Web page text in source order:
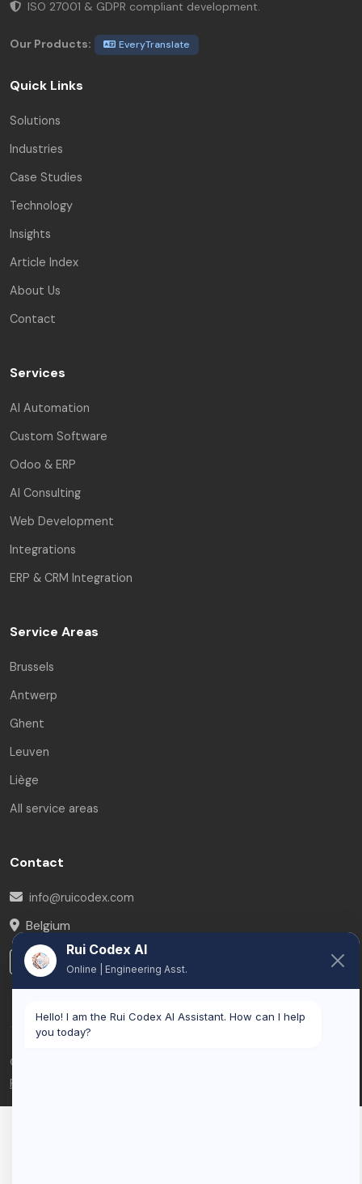
ISO 27001 & GDPR compliant development.
Our Products: EveryTranslate
Quick Links
Solutions
Industries
Case Studies
Technology
Insights
Article Index
About Us
Contact
Services
AI Automation
Custom Software
Odoo & ERP
AI Consulting
Web Development
Integrations
ERP & CRM Integration
Service Areas
Brussels
Antwerp
Ghent
Leuven
Liège
All service areas
Contact
info@ruicodex.com
Belgium
LinkedIn
© 2026 Rui Codex. All rights reserved.
Privacy Policy
Rui Codex AI
Online | Engineering Asst.
Hello! I am the Rui Codex AI Assistant. How can I help
you today?